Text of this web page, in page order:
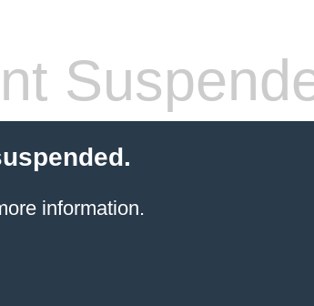
information.